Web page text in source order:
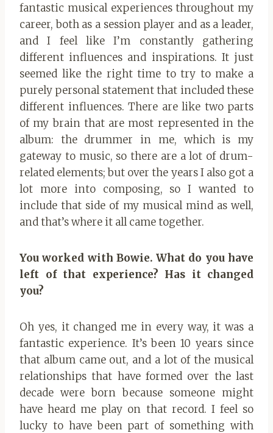
fantastic musical experiences throughout my
career, both as a session player and as a leader,
and I feel like I’m constantly gathering
different influences and inspirations. It just
seemed like the right time to try to make a
purely personal statement that included these
different influences. There are like two parts
of my brain that are most represented in the
album: the drummer in me, which is my
gateway to music, so there are a lot of drum-
related elements; but over the years I also got a
lot more into composing, so I wanted to
include that side of my musical mind as well,
and that’s where it all came together.
You worked with Bowie. What do you have
left of that experience? Has it changed
you?
Oh yes, it changed me in every way, it was a
fantastic experience. It’s been 10 years since
that album came out, and a lot of the musical
relationships that have formed over the last
decade were born because someone might
have heard me play on that record. I feel so
lucky to have been part of something with